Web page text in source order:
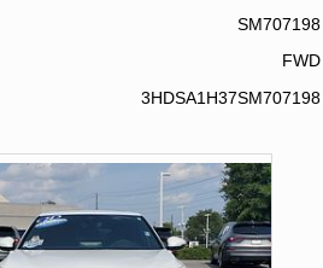
SM707198
FWD
3HDSA1H37SM707198